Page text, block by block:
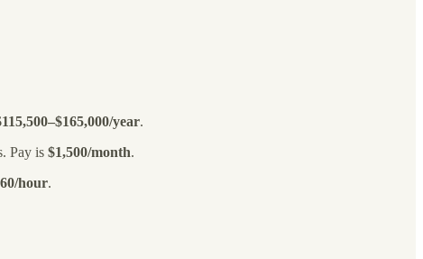
year.
Pay is $1,500/month.
hour.